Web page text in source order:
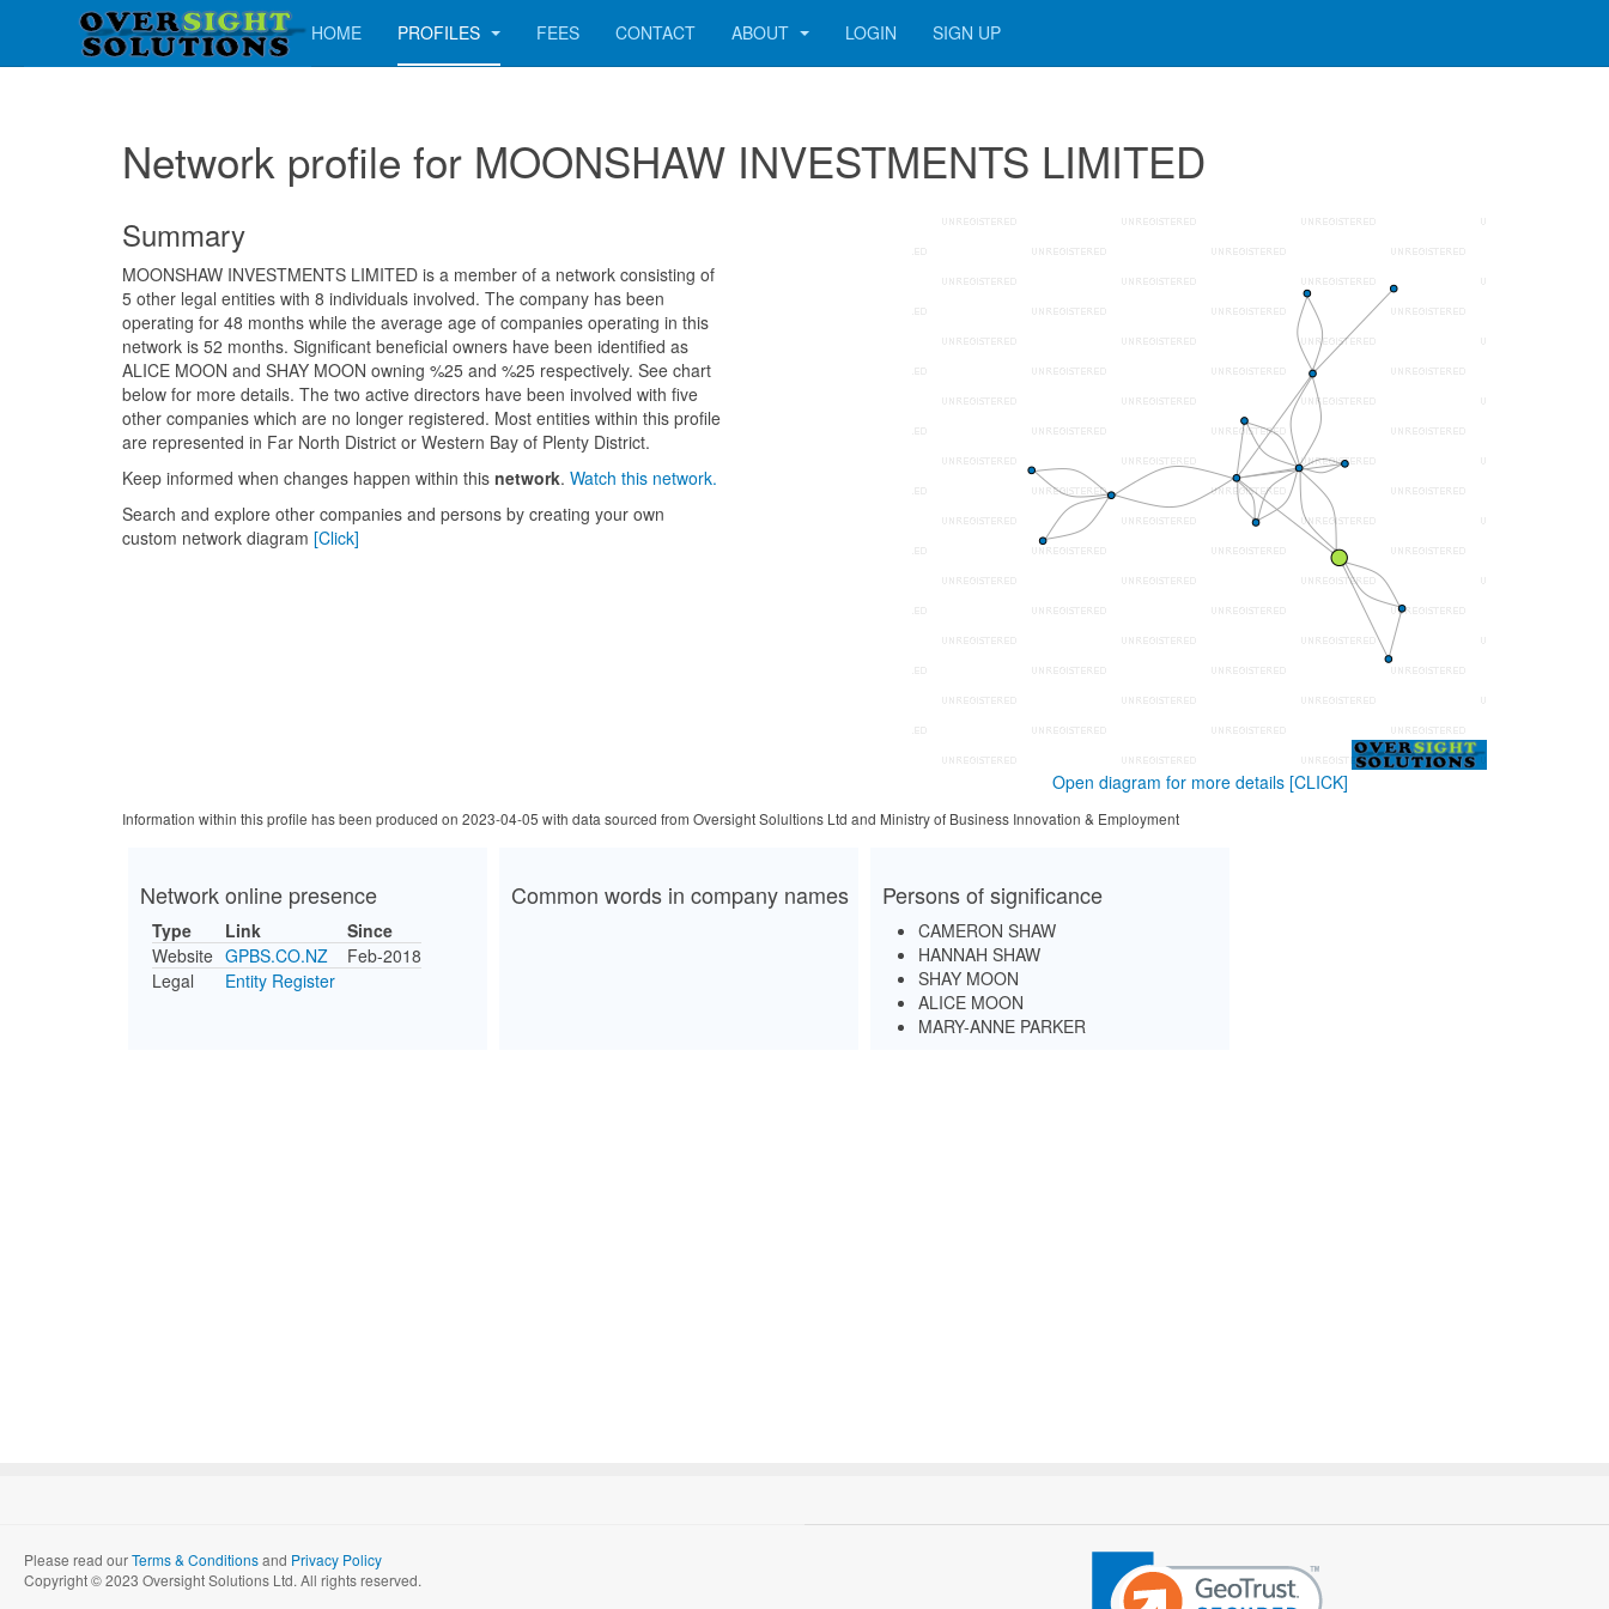
HOME PROFILES FEES CONTACT ABOUT LOGIN SIGN UP
Network profile for MOONSHAW INVESTMENTS LIMITED
Summary
MOONSHAW INVESTMENTS LIMITED is a member of a network consisting of
5 other legal entities with 8 individuals involved. The company has been
operating for 48 months while the average age of companies operating in this
network is 52 months. Significant beneficial owners have been identified as
ALICE MOON and SHAY MOON owning %25 and %25 respectively. See chart
below for more details. The two active directors have been involved with five
other companies which are no longer registered. Most entities within this profile
are represented in Far North District or Western Bay of Plenty District.
Keep informed when changes happen within this network. Watch this network.
Search and explore other companies and persons by creating your own
custom network diagram [Click]
Open diagram for more details [CLICK]
Information within this profile has been produced on 2023-04-05 with data sourced from Oversight Solultions Ltd and Ministry of Business Innovation & Employment
Network online presence
Type Link
Since
Website GPBS.CO.NZ
Feb-2018
Legal
Entity Register
Common words in company names Persons of significance
CAMERON SHAW
HANNAH SHAW
SHAY MOON
ALICE MOON
MARY-ANNE PARKER
Please read ourTerms & Conditionsand Privacy Policy
Copyright © 2023 Oversight Solutions Ltd. All rights reserved.